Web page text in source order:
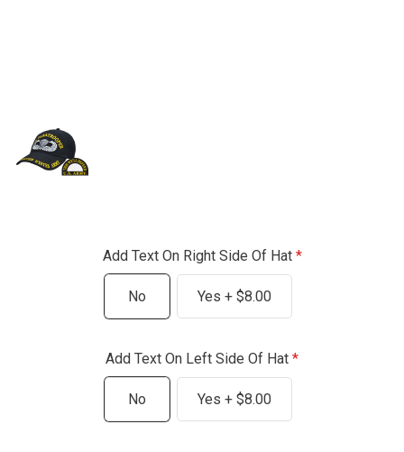
Add Text On Right Side Of Hat
No Yes + $8.00
Add Text On Left Side Of Hat
No Yes + $8.00